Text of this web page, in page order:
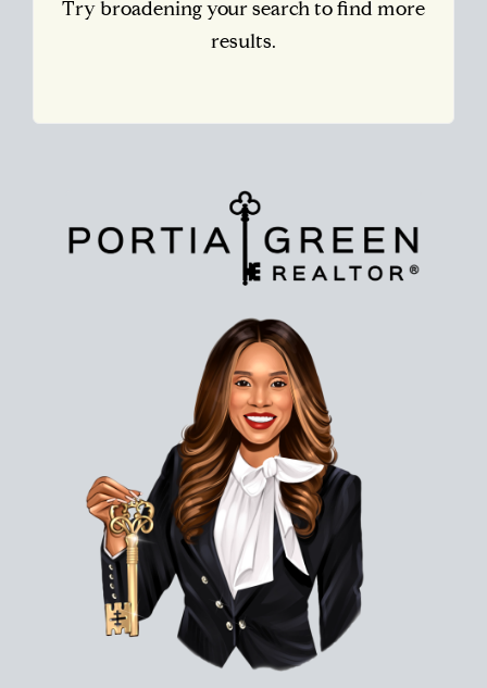
Try broadening your search to find more
results.